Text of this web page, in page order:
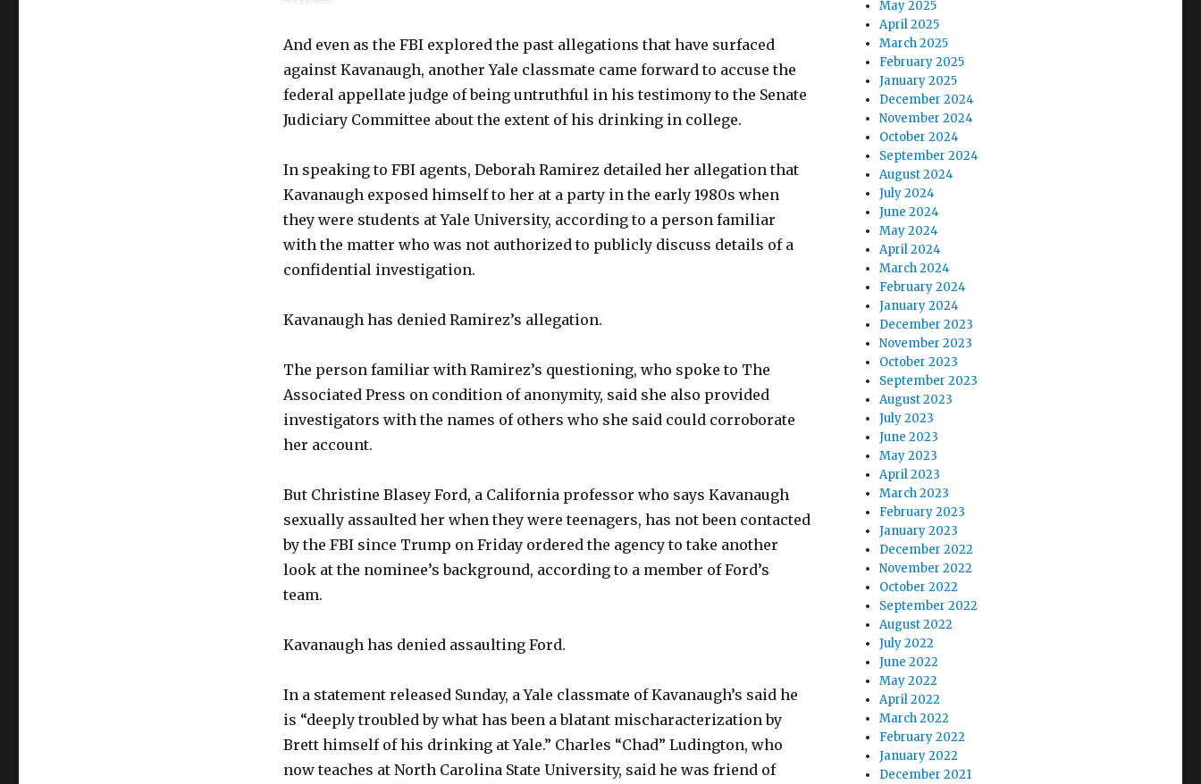
And even as the FBI explored the past allegations that have surfaced
against Kavanaugh, another Yale classmate came forward to accuse the
federal appellate judge of being untruthful in his testimony to the Senate
Judiciary Committee about the extent of his drinking in college.
In speaking to FBI agents, Deborah Ramirez detailed her allegation that
Kavanaugh exposed himself to her at a party in the early 1980s when
they were students at Yale University, according to a person familiar
with the matter who was not authorized to publicly discuss details of a
confidential investigation.
Kavanaugh has denied Ramirez’s allegation.
The person familiar with Ramirez’s questioning, who spoke to The
Associated Press on condition of anonymity, said she also provided
investigators with the names of others who she said could corroborate
her account.
But Christine Blasey Ford, a California professor who says Kavanaugh
sexually assaulted her when they were teenagers, has not been contacted
by the FBI since Trump on Friday ordered the agency to take another
look at the nominee’s background, according to a member of Ford’s
team.
Kavanaugh has denied assaulting Ford.
In a statement released Sunday, a Yale classmate of Kavanaugh’s said he
is “deeply troubled by what has been a blatant mischaracterization by
Brett himself of his drinking at Yale.” Charles “Chad” Ludington, who
now teaches at North Carolina State University, said he was friend of
May 2025
April 2025
March 2025
February 2025
January 2025
December 2024
November 2024
October 2024
September 2024
August 2024
July 2024
June 2024
May 2024
April 2024
March 2024
February 2024
January 2024
December 2023
November 2023
October 2023
September 2023
August 2023
July 2023
June 2023
May 2023
April 2023
March 2023
February 2023
January 2023
December 2022
November 2022
October 2022
September 2022
August 2022
July 2022
June 2022
May 2022
April 2022
March 2022
February 2022
January 2022
December 2021